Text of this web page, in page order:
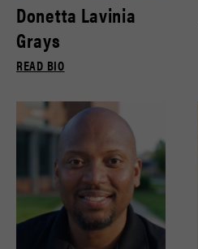
Donetta Lavinia
Grays
READ BIO